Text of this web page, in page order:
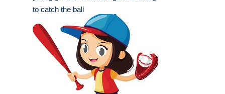
to catch the ball